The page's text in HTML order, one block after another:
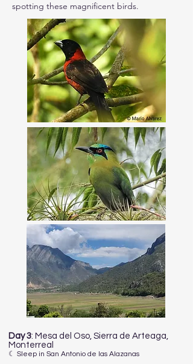
spotting these magnificent birds.
Day 3: Mesa del Oso, Sierra de Arteaga,
Monterreal
☾ Sleep in San Antonio de las Alazanas